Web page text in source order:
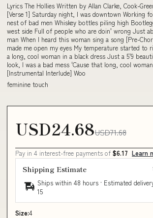
Lyrics The Hollies Written by Allan Clarke, Cook-
[Verse 1] Saturday night, I was downtown Working
nest of bad men Whiskey bottles piling high
west side Full of people who are doin' wrong Just
man When I heard this woman sing a song [Pre-
made me open my eyes My temperature started to
a long, cool woman in a black dress Just a 5'9
look, I was a bad mess 'Cause that long, cool
[Instrumental Interlude] Woo
feminine touch
USD24.68USD71.68
Pay in 4 interest-free payments of $6.17 Learn
Shipping Estimate
Ships within 48 hours · Estimated
15
Size:4